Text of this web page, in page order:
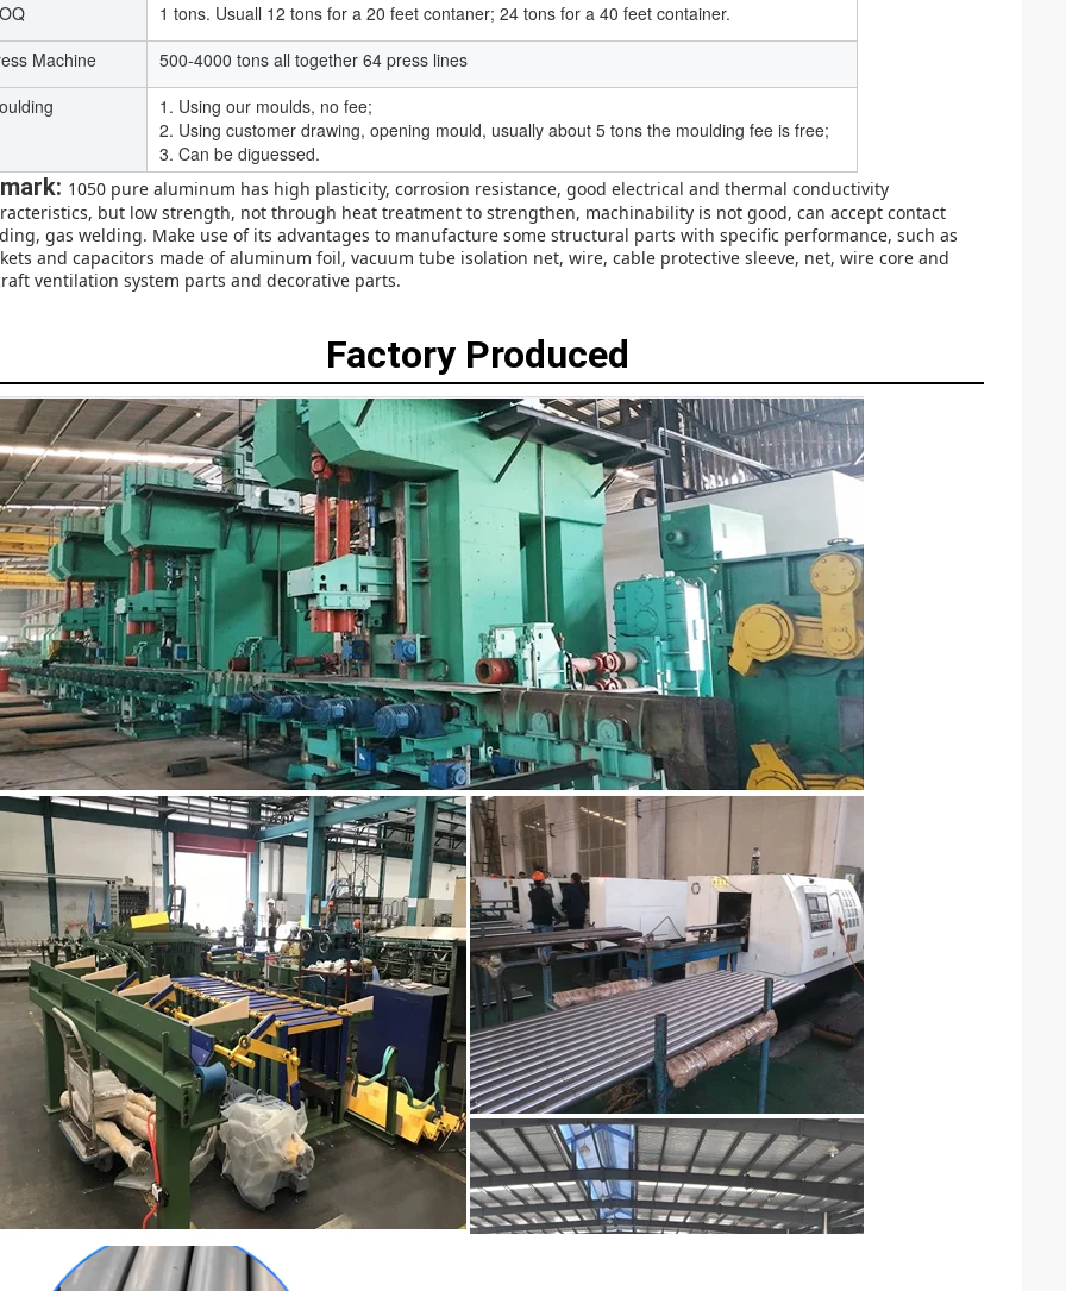
1 tons. Usuall 12 tons for a 20 feet contaner; 24 tons for a 40 feet container.
Machine
500-4000 tons all together 64 press lines
1. Using our moulds, no fee;
2. Using customer drawing, opening mould, usually about 5 tons the moulding fee is free;
3. Can be diguessed.
1050 pure aluminum has high plasticity, corrosion resistance, good electrical and thermal conductivity
but low strength, not through heat treatment to strengthen, machinability is not good, can accept contact
gas welding. Make use of its advantages to manufacture some structural parts with specific performance, such as
and capacitors made of aluminum foil, vacuum tube isolation net, wire, cable protective sleeve, net, wire core and
ventilation system parts and decorative parts.
Factory Produced